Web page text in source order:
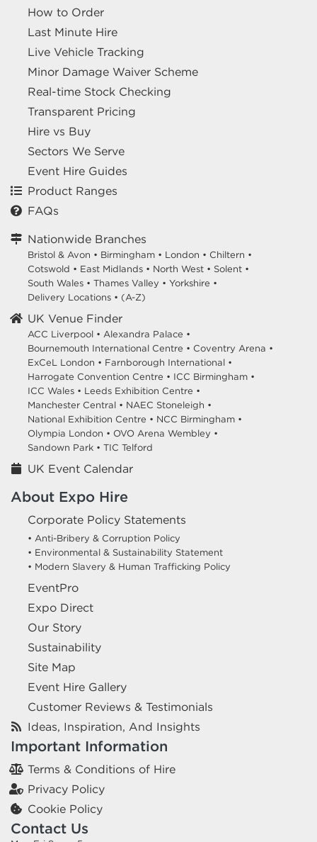
How to Order
Last Minute Hire
Live Vehicle Tracking
Minor Damage Waiver Scheme
Real-time Stock Checking
Transparent Pricing
Hire vs Buy
Sectors We Serve
Event Hire Guides
Product Ranges
FAQs
Nationwide Branches
Bristol & Avon • Birmingham • London • Chiltern •
Cotswold • East Midlands • North West • Solent •
South Wales • Thames Valley • Yorkshire •
Delivery Locations • (A-Z)
UK Venue Finder
ACC Liverpool • Alexandra Palace •
Bournemouth International Centre • Coventry Arena •
ExCeL London • Farnborough International •
Harrogate Convention Centre • ICC Birmingham •
ICC Wales • Leeds Exhibition Centre •
Manchester Central • NAEC Stoneleigh •
National Exhibition Centre • NCC Birmingham •
Olympia London • OVO Arena Wembley •
Sandown Park • TIC Telford
UK Event Calendar
About Expo Hire
Corporate Policy Statements
• Anti-Bribery & Corruption Policy
• Environmental & Sustainability Statement
• Modern Slavery & Human Trafficking Policy
EventPro
Expo Direct
Our Story
Sustainability
Site Map
Event Hire Gallery
Customer Reviews & Testimonials
Ideas, Inspiration, And Insights
Important Information
Terms & Conditions of Hire
Privacy Policy
Cookie Policy
Contact Us